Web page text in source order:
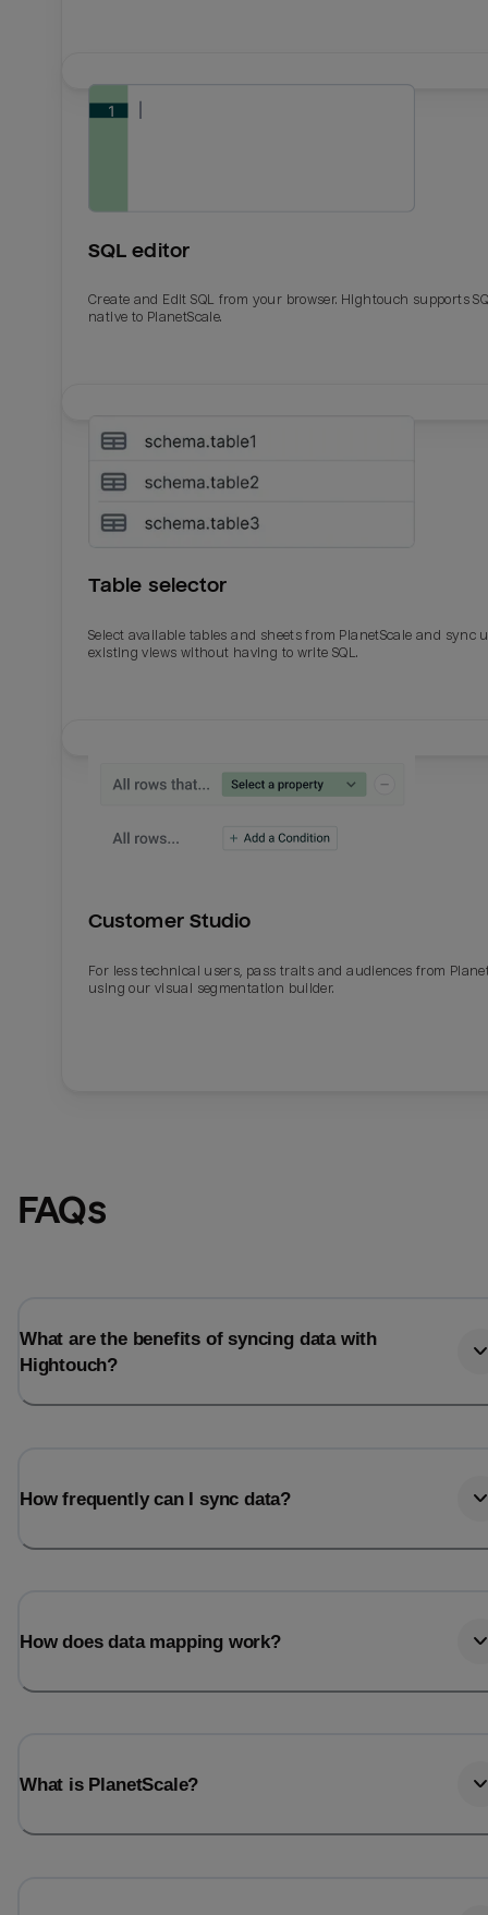
Email
Last_login
SQL editor
Create and Edit SQL from your browser. Hightouch supports
native to PlanetScale.
Table selector
Select available tables and sheets from PlanetScale and sync
existing views without having to write SQL.
Customer Studio
For less technical users, pass traits and audiences from
using our visual segmentation builder.
FAQs
What are the benefits of syncing data with
Hightouch?
How frequently can I sync data?
How does data mapping work?
What is PlanetScale?